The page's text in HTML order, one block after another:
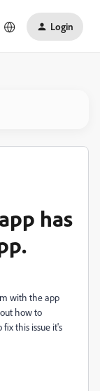
Login
has
with the app
how to
this issue it's